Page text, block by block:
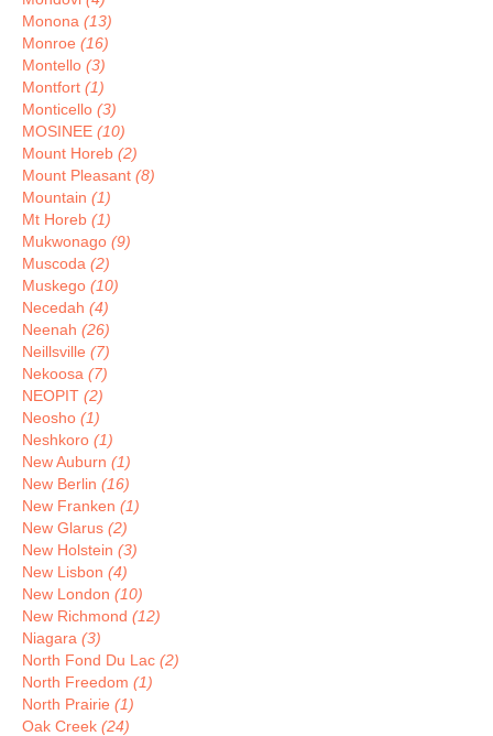
Monona (13)
Monroe (16)
Montello (3)
Montfort (1)
Monticello (3)
MOSINEE (10)
Mount Horeb (2)
Mount Pleasant (8)
Mountain (1)
Mt Horeb (1)
Mukwonago (9)
Muscoda (2)
Muskego (10)
Necedah (4)
Neenah (26)
Neillsville (7)
Nekoosa (7)
NEOPIT (2)
Neosho (1)
Neshkoro (1)
New Auburn (1)
New Berlin (16)
New Franken (1)
New Glarus (2)
New Holstein (3)
New Lisbon (4)
New London (10)
New Richmond (12)
Niagara (3)
North Fond Du Lac (2)
North Freedom (1)
North Prairie (1)
Oak Creek (24)